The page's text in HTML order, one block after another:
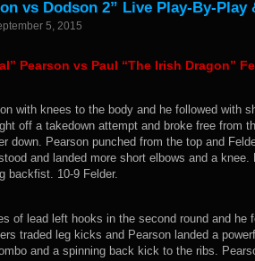
vs Dodson 2” Live Play-By-Play
5, 2015
Pearson vs Paul “The Irish Dragon”
with knees to the body and he followed with
off a takedown attempt and broke free from
down. Pearson punched from the top and
and landed more short elbows and a knee.
backfist. 10-9 Felder.
of lead left hooks in the second round and he
traded leg kicks and Pearson landed a
and a spinning back kick to the ribs.